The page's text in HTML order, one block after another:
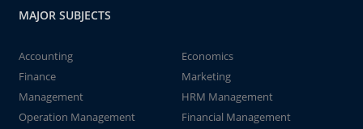
MAJOR SUBJECTS
Accounting
Economics
Finance
Marketing
Management
HRM Management
Operation Management
Financial Management